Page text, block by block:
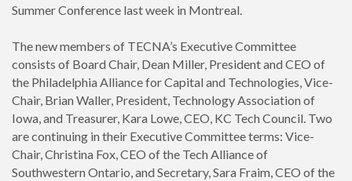
Summer Conference last week in Montreal.
The new members of TECNA’s Executive Committee
consists of Board Chair, Dean Miller, President and CEO of
the Philadelphia Alliance for Capital and Technologies, Vice-
Chair, Brian Waller, President, Technology Association of
Iowa, and Treasurer, Kara Lowe, CEO, KC Tech Council. Two
are continuing in their Executive Committee terms: Vice-
Chair, Christina Fox, CEO of the Tech Alliance of
Southwestern Ontario, and Secretary, Sara Fraim, CEO of the